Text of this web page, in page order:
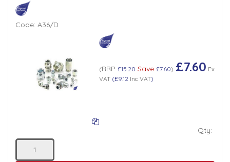
Code: A36/D
(RRP £15.20 Save £7.60) £7.60 Ex
VAT(£9.12 Inc VAT)
Qty: